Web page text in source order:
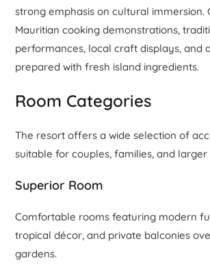
strong emphasis on cultural immersion.
Mauritian cooking demonstrations,
performances, local craft displays, and
prepared with fresh island ingredients.
Room Categories
The resort offers a wide selection of
suitable for couples, families, and larger
Superior Room
Comfortable rooms featuring modern
tropical décor, and private balconies
gardens.